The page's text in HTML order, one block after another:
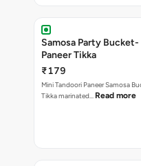
Samosa Party Bucket-
Paneer Tikka
₹179
Mini Tandoori Paneer Samosa
Tikka marinated… Read more